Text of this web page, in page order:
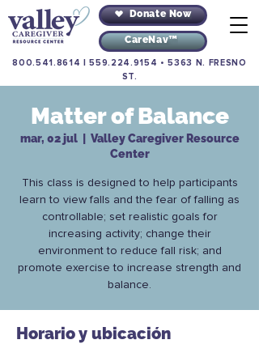
Donate Now
CareNav™
800.541.8614 |559.224.9154 •5363 N. FRESNO
ST.
Matter of Balance
mar, 02 jul
  |
Valley Caregiver Resource
Center
This class is designed to help participants
learn to view falls and the fear of falling as
controllable; set realistic goals for
increasing activity; change their
environment to reduce fall risk; and
promote exercise to increase strength and
balance.
Horario y ubicación